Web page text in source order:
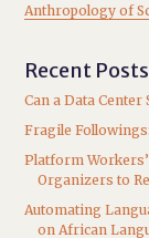
Anthropology of
Recent Posts
Can a Data Center
Fragile
Platform
Organizers to
Automating
on African